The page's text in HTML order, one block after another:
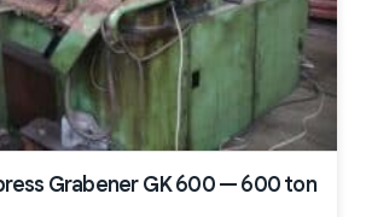
Grabener GK 600 — 600 ton